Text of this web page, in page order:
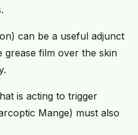
can be a useful adjunct
film over the skin
is acting to trigger
Mange) must also